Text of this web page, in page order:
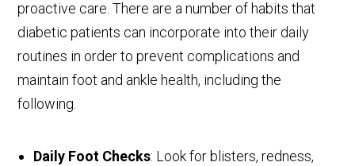
proactive care. There are a number of habits that
diabetic patients can incorporate into their daily
routines in order to prevent complications and
maintain foot and ankle health, including the
following.
Daily Foot Checks: Look for blisters, redness,